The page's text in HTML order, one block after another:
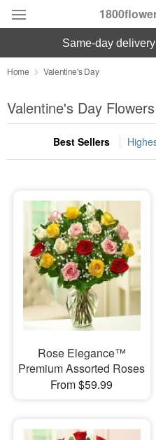
Designer's Choice
Summer Featured
Occasions
Sympathy and Funeral
Flowers, Plants & Gifts
Our Shop
same-day delivery
Home Valentine's Day
Valentine's Day
Best Sellers
Rose Elegance™
Premium Assorted Roses
From $59.99